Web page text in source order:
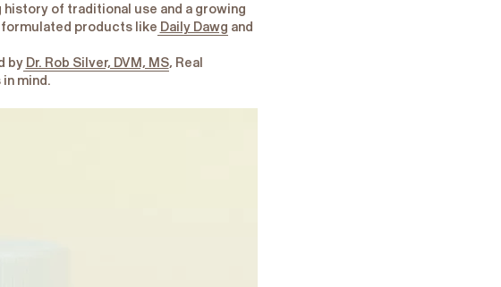
history of traditional use and a growing
products like Daily Dawg and
by Dr. Rob Silver, DVM, MS, Real
mind.